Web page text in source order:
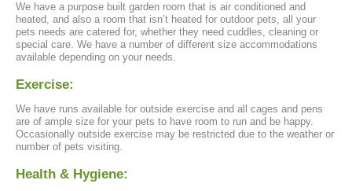
We have a purpose built garden room that is air conditioned and
heated, and also a room that isn’t heated for outdoor pets, all your
pets needs are catered for, whether they need cuddles, cleaning or
special care. We have a number of different size accommodations
available depending on your needs.
Exercise:
We have runs available for outside exercise and all cages and pens
are of ample size for your pets to have room to run and be happy.
Occasionally outside exercise may be restricted due to the weather or
number of pets visiting.
Health & Hygiene: